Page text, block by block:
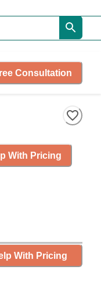
Consultation
With Pricing
With Pricing